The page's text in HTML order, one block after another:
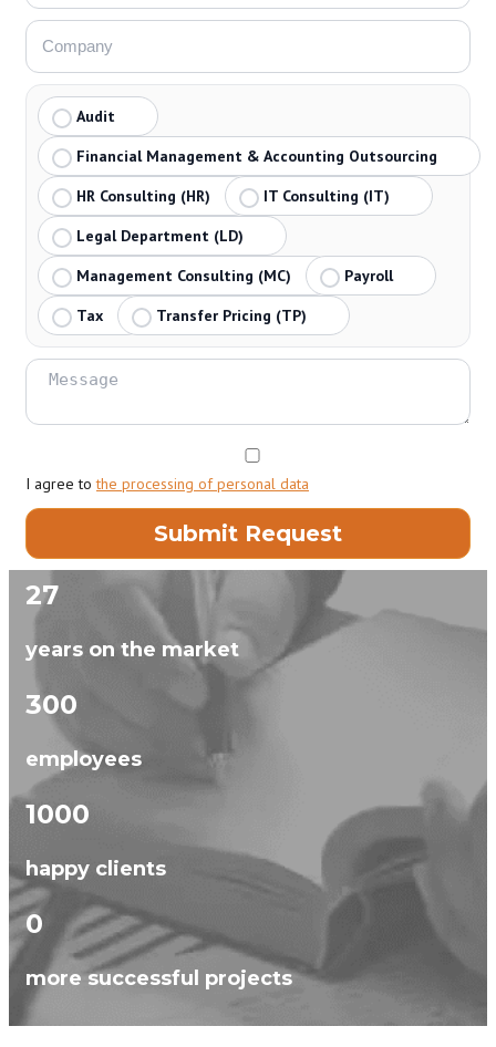
Audit
Financial Management & Accounting Outsourcing
HR Consulting (HR)
IT Consulting (IT)
Legal Department (LD)
Management Consulting (MC)
Payroll
Tax
Transfer Pricing (TP)
I agree tothe processing of personal data
27
years on the market
300
employees
1000
happy clients
0
more successful projects